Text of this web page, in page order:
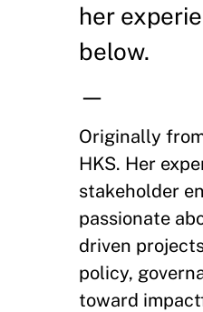
her
below.
—
Originally
HKS. Her
stakeholder
passionate
driven
policy,
toward